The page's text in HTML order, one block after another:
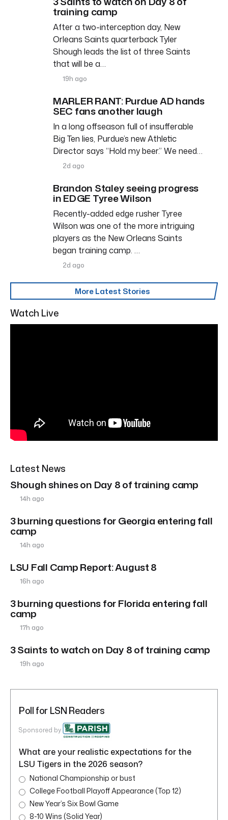
training camp
After a two-interception day, New
Orleans Saints quarterback Tyler
Shough leads the list of three Saints
that will be a…
19h ago
MARLER RANT: Purdue AD hands
SEC fans another laugh
In a long offseason full of insufferable
Big Ten lies, Purdue’s new Athletic
Director says “Hold my beer.” We need…
2d ago
Brandon Staley seeing progress
in EDGE Tyree Wilson
Recently-added edge rusher Tyree
Wilson was one of the more intriguing
players as the New Orleans Saints
began training camp. …
2d ago
More Latest Stories
Watch Live
Latest News
Shough shines on Day 8 of training camp
14h ago
3 burning questions for Georgia entering fall
camp
14h ago
LSU Fall Camp Report: August 8
16h ago
3 burning questions for Florida entering fall
camp
17h ago
3 Saints to watch on Day 8 of training camp
19h ago
Poll for LSN Readers
Sponsored by
What are your realistic expectations for the
LSU Tigers in the 2026 season?
National Championship or bust
College Football Playoff Appearance (Top 12)
New Year’s Six Bowl Game
8-10 Wins (Solid Year)